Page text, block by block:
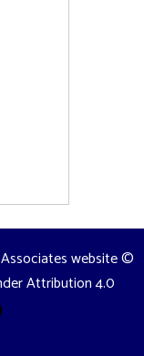
website©
Attribution 4.0